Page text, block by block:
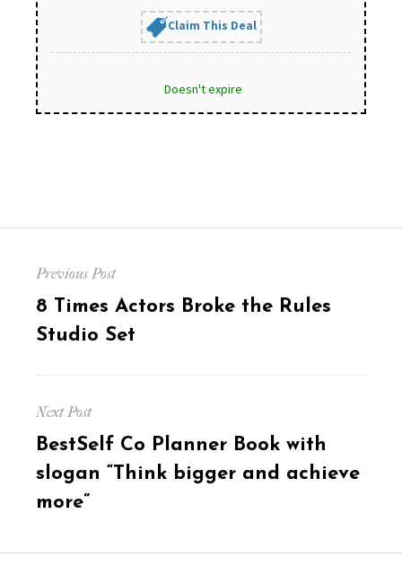
Claim This Deal
Doesn't expire
navigation
Previous Post
Previous
post:
8 Times Actors Broke the Rules
Studio Set
Next Post
Next
post:
BestSelf Co Planner Book with
slogan “Think bigger and achieve
more”